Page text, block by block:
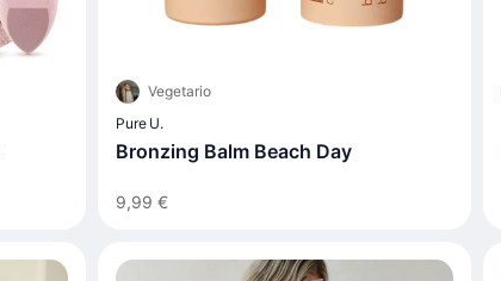
Vegetario
Pure U.
Bronzing Balm Beach Day
9,99 €